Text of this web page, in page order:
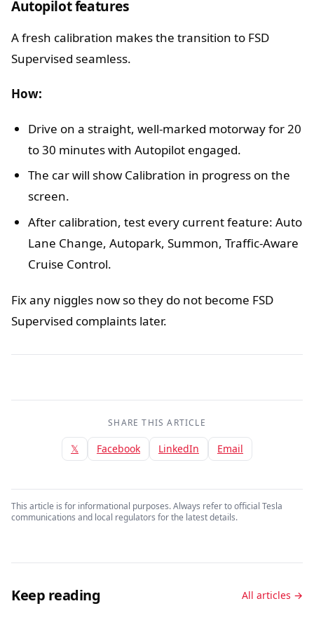
Autopilot features
A fresh calibration makes the transition to FSD
Supervised seamless.
How:
Drive on a straight, well-marked motorway for 20
to 30 minutes with Autopilot engaged.
The car will show Calibration in progress on the
screen.
After calibration, test every current feature: Auto
Lane Change, Autopark, Summon, Traffic-Aware
Cruise Control.
Fix any niggles now so they do not become FSD
Supervised complaints later.
SHARE THIS ARTICLE
𝕏 Facebook LinkedIn Email
This article is for informational purposes. Always refer to official Tesla
communications and local regulators for the latest details.
Keep reading All articles →